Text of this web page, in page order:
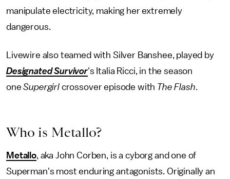
manipulate electricity, making her extremely
dangerous.
Livewire also teamed with Silver Banshee, played by
Designated Survivor's Italia Ricci, in the season
oneSupergirl crossover episode with The Flash.
Who is Metallo?
Metallo, aka John Corben, is a cyborg and one of
Superman's most enduring antagonists. Originally an